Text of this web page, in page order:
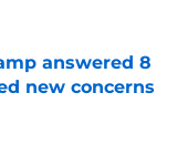
answered 8
new concerns